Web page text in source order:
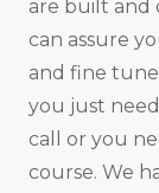
are built and
can assure
and fine
you just
call or you
course. We